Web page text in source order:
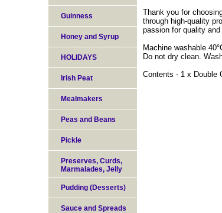
Thank you for
through high-quality
passion for quality
Machine washable
Do not dry clean.
Contents - 1 x Double
Guinness
Honey and Syrup
HOLIDAYS
Irish Peat
Mealmakers
Peas and Beans
Pickle
Preserves, Curds,
Marmalades, Jelly
Pudding (Desserts)
Sauce and Spreads